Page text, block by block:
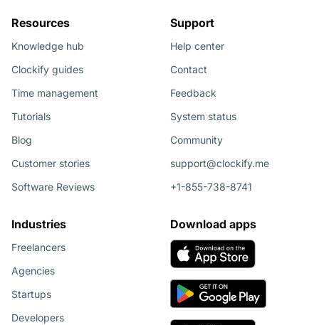
Resources
Knowledge hub
Clockify guides
Time management
Tutorials
Blog
Customer stories
Software Reviews
Industries
Freelancers
Agencies
Startups
Developers
Support
Help center
Contact
Feedback
System status
Community
support@clockify.me
+1-855-738-8741
Download apps